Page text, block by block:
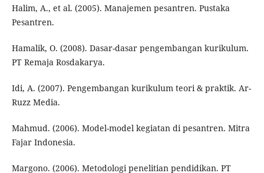
Halim, A., et al. (2005). Manajemen pesantren. Pustaka
Pesantren.
Hamalik, O. (2008). Dasar-dasar pengembangan kurikulum.
PT Remaja Rosdakarya.
Idi, A. (2007). Pengembangan kurikulum teori & praktik. Ar-
Ruzz Media.
Mahmud. (2006). Model-model kegiatan di pesantren. Mitra
Fajar Indonesia.
Margono. (2006). Metodologi penelitian pendidikan. PT